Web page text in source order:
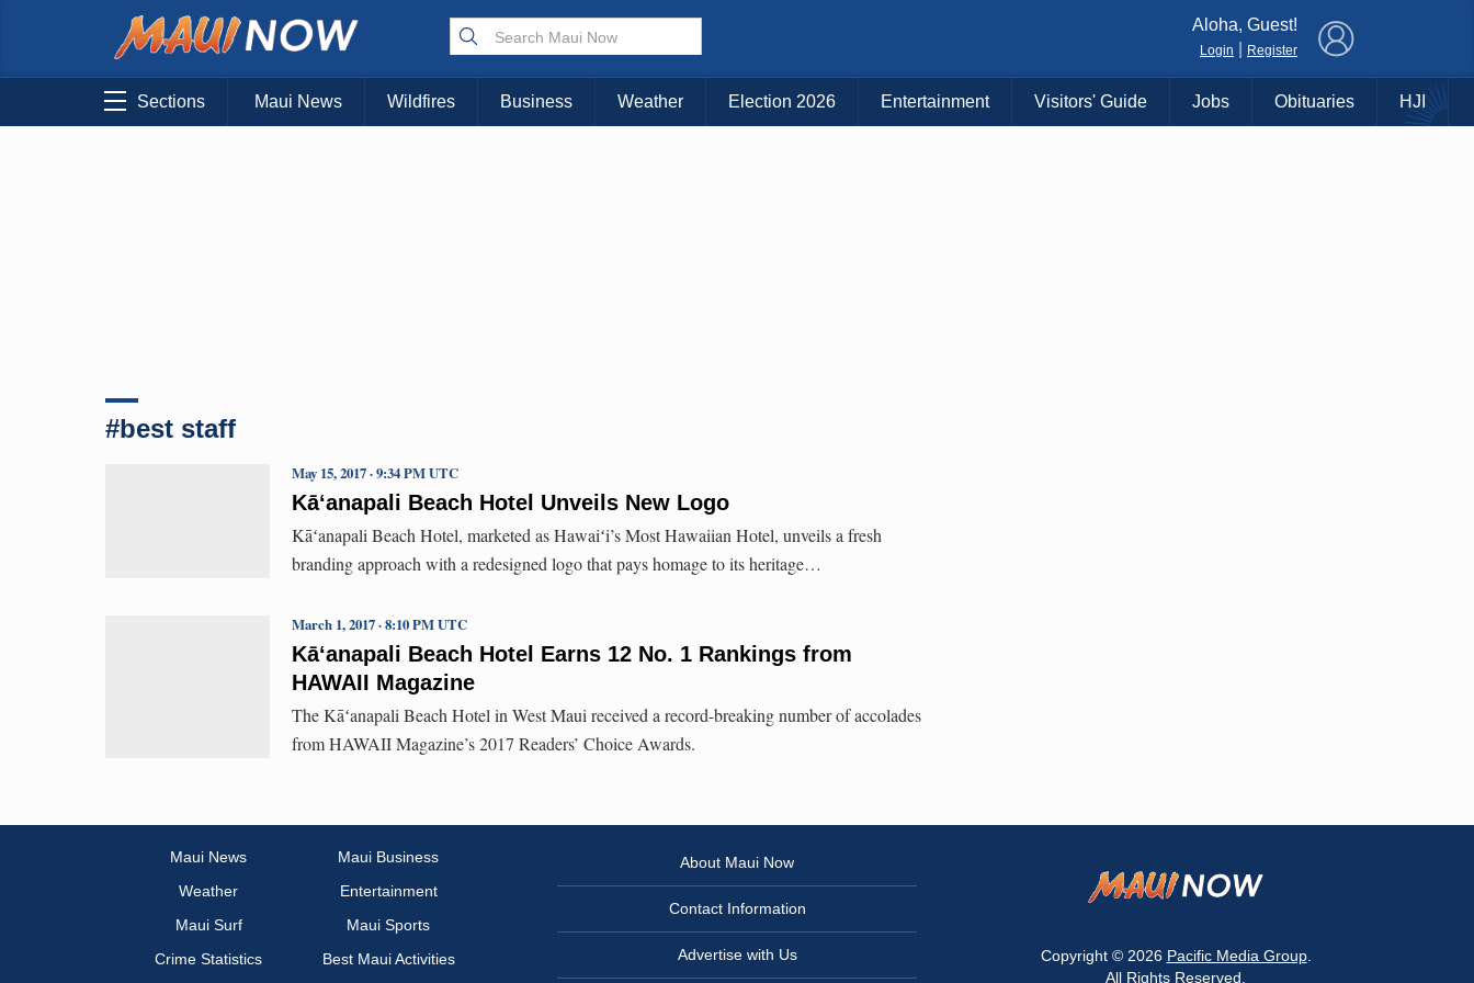
Aloha, Guest!
Login Register
Sections Maui News Wildfires Business Weather Election 2026 Entertainment Visitors' Guide Jobs Obituaries HJI
#best staff
Kā‘anapali Beach Hotel Unveils New Logo
May 15, 2017 · 9:34 PM UTC
Kāʻanapali Beach Hotel, marketed as Hawaiʻi’s Most Hawaiian Hotel, unveils a fresh
branding approach with a redesigned logo that pays homage to its heritage…
Kāʻanapali Beach Hotel Earns 12 No. 1 Rankings from
HAWAII Magazine
March 1, 2017 · 8:10 PM UTC
The Kāʻanapali Beach Hotel in West Maui received a record-breaking number of accolades
from HAWAII Magazine’s 2017 Readers’ Choice Awards.
Maui News
Maui Business
Weather
Entertainment
Maui Surf
Maui Sports
Crime Statistics
Best Maui Activities
About Maui Now
Contact Information
Advertise with Us Copyright © 2026 Pacific Media Group.
All Rights Reserved.